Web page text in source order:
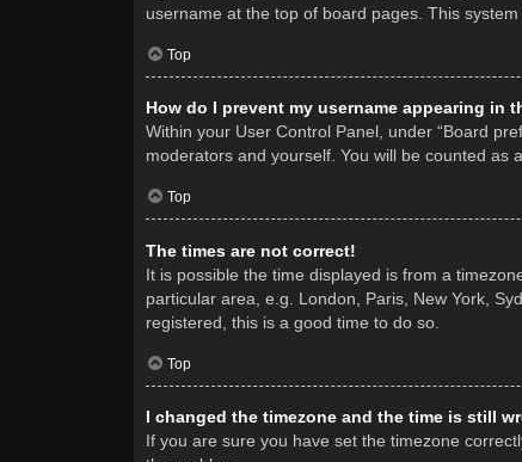
username at the top of board pages. This
Top
How do I prevent my username appearing in
Within your User Control Panel, under “Board
moderators and yourself. You will be counted as
Top
The times are not correct!
It is possible the time displayed is from a
particular area, e.g. London, Paris, New York,
registered, this is a good time to do so.
Top
I changed the timezone and the time is still
If you are sure you have set the timezone